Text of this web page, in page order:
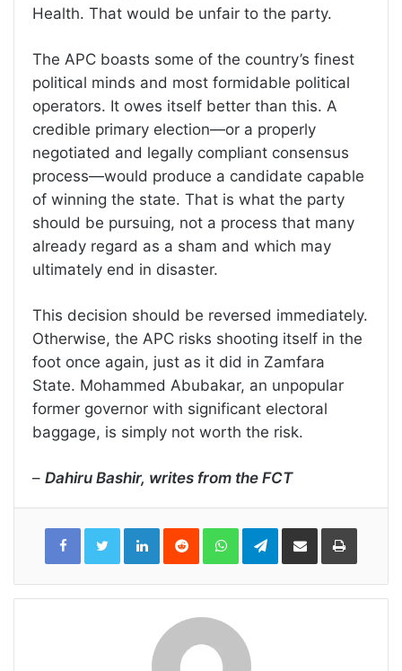
Health. That would be unfair to the party.
The APC boasts some of the country’s finest
political minds and most formidable political
operators. It owes itself better than this. A
credible primary election—or a properly
negotiated and legally compliant consensus
process—would produce a candidate capable
of winning the state. That is what the party
should be pursuing, not a process that many
already regard as a sham and which may
ultimately end in disaster.
This decision should be reversed immediately.
Otherwise, the APC risks shooting itself in the
foot once again, just as it did in Zamfara
State. Mohammed Abubakar, an unpopular
former governor with significant electoral
baggage, is simply not worth the risk.
– Dahiru Bashir, writes from the FCT
LinkedInReddit WhatsAppTelegramShare
Email
Print